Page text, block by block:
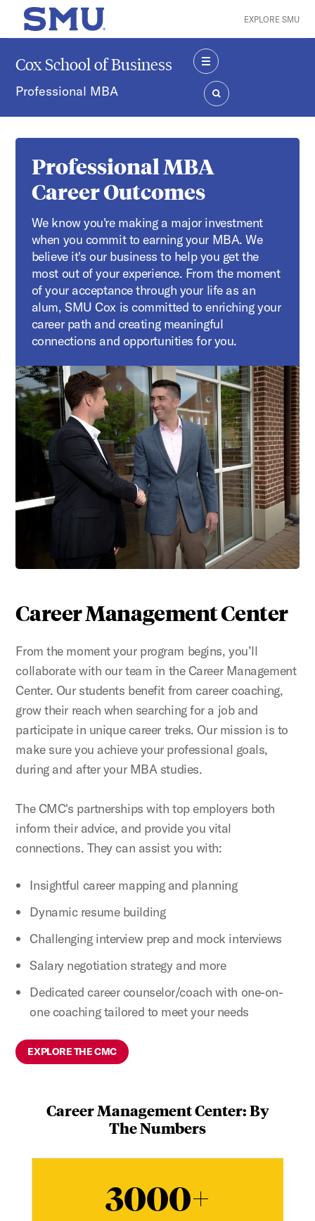
Skip to main content
SMU Home EXPLORE SMU
Cox School of Business
Professional MBA
MENU
SEARCH
Professional MBA
Career Outcomes
We know you're making a major investment
when you commit to earning your MBA. We
believe it's our business to help you get the
most out of your experience. From the moment
of your acceptance through your life as an
alum, SMU Cox is committed to enriching your
career path and creating meaningful
connections and opportunities for you.
Career Management Center
From the moment your program begins, you’ll
collaborate with our team in the Career Management
Center. Our students benefit from career coaching,
grow their reach when searching for a job and
participate in unique career treks. Our mission is to
make sure you achieve your professional goals,
during and after your MBA studies.
The CMC's partnerships with top employers both
inform their advice, and provide you vital
connections. They can assist you with:
Insightful career mapping and planning
Dynamic resume building
Challenging interview prep and mock interviews
Salary negotiation strategy and more
Dedicated career counselor/coach with one-on-
one coaching tailored to meet your needs
EXPLORE THE CMC
Career Management Center: By
The Numbers
3000+